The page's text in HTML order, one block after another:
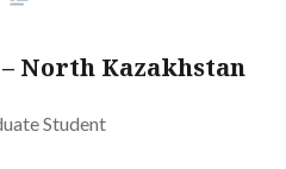
North Kazakhstan
Student